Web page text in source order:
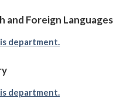
and Foreign Languages
department.
department.